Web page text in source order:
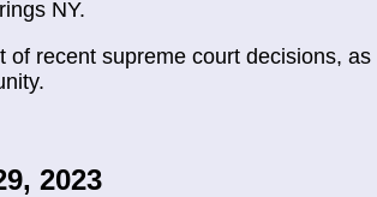
NY.
of recent supreme court decisions, as
2023